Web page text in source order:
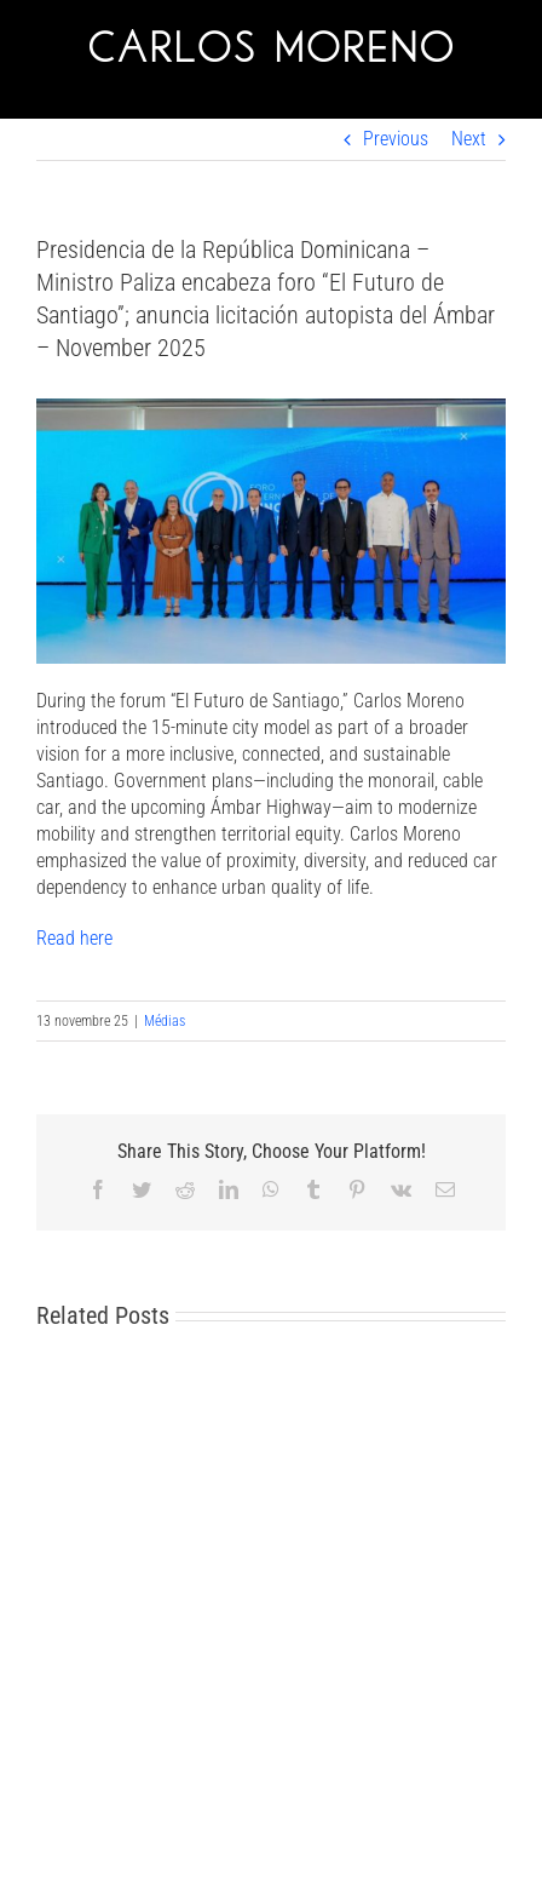
Previous Next
Presidencia de la República Dominicana –
Ministro Paliza encabeza foro “El Futuro de
Santiago”; anuncia licitación autopista del Ámbar
– November 2025
During the forum “El Futuro de Santiago,” Carlos Moreno
introduced the 15-minute city model as part of a broader
vision for a more inclusive, connected, and sustainable
Santiago. Government plans—including the monorail, cable
car, and the upcoming Ámbar Highway—aim to modernize
mobility and strengthen territorial equity. Carlos Moreno
emphasized the value of proximity, diversity, and reduced car
dependency to enhance urban quality of life.
Read here
13 novembre 25 | Médias
Share This Story, Choose Your Platform!
Facebook
TwitterRedditLinkedInWhatsApp
Tumblr Pinterest
Vk Email
Related Posts